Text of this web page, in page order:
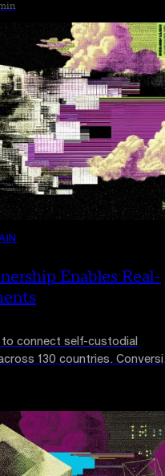
Balchunas puts the
Enables Real-
connect self-custodial
130 countries.
Pay and Google Pay